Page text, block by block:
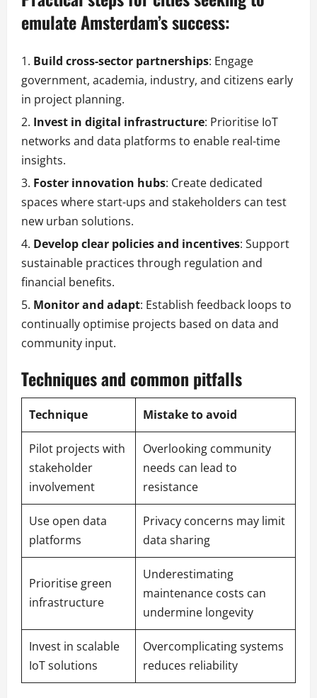
emulate Amsterdam’s success:
Build cross-sector partnerships: Engage
government, academia, industry, and citizens early
in project planning.
Invest in digital infrastructure: Prioritise IoT
networks and data platforms to enable real-time
insights.
Foster innovation hubs: Create dedicated
spaces where start-ups and stakeholders can test
new urban solutions.
Develop clear policies and incentives: Support
sustainable practices through regulation and
financial benefits.
Monitor and adapt: Establish feedback loops to
continually optimise projects based on data and
community input.
Techniques and common pitfalls
Technique Mistake to avoid
Pilot projects with
stakeholder
involvement
Overlooking community
needs can lead to
resistance
Use open data
platforms
Privacy concerns may limit
data sharing
Prioritise green
infrastructure
Underestimating
maintenance costs can
undermine longevity
Invest in scalable
IoT solutions
Overcomplicating systems
reduces reliability